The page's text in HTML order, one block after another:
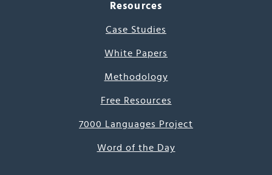
Resources
Case Studies
White Papers
Methodology
Free Resources
7000 Languages Project
Word of the Day